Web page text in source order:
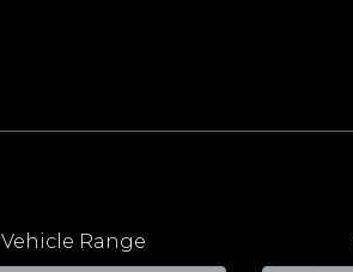
Vehicle Range